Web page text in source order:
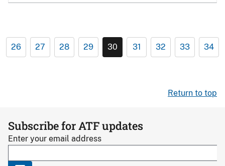
26 27 28 29 30 31 32 33 34
Return to top
Subscribe for ATF updates
Enter your email address